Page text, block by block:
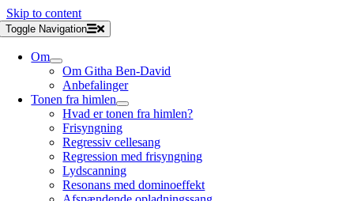
Skip to content
Toggle Navigation
Om
Om Githa Ben-David
Anbefalinger
Tonen fra himlen
Hvad er tonen fra himlen?
Frisyngning
Regressiv cellesang
Regression med frisyngning
Lydscanning
Resonans med dominoeffekt